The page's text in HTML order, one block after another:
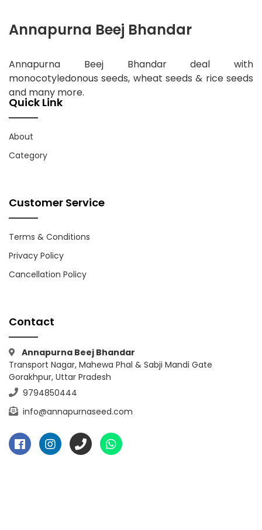
Annapurna Beej Bhandar
Annapurna Beej Bhandar deal with
monocotyledonous seeds, wheat seeds & rice seeds
and many more.
Quick Link
About
Category
Customer Service
Terms & Conditions
Privacy Policy
Cancellation Policy
Contact
Annapurna Beej Bhandar
Transport Nagar, Mahewa Phal & Sabji Mandi Gate
Gorakhpur, Uttar Pradesh
9794850444
info@annapurnaseed.com